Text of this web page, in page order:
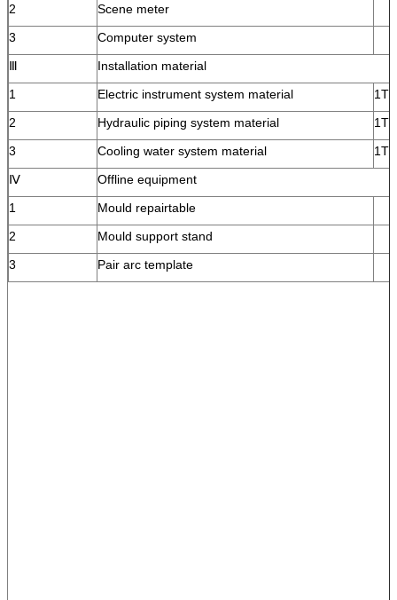
2
Scene meter
3
Computer system
Ⅲ
Installation material
1
Electric instrument system material
1T
2
Hydraulic piping system material
1T
3
Cooling water system material
1T
Ⅳ
Offline equipment
1
Mould repairtable
2
Mould support stand
3
Pair arc template